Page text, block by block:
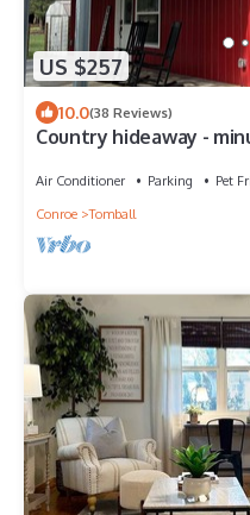
US $257
10.0(38 Reviews)
Country hideaway -
Air Conditioner Parking
Pet
Conroe
Tomball